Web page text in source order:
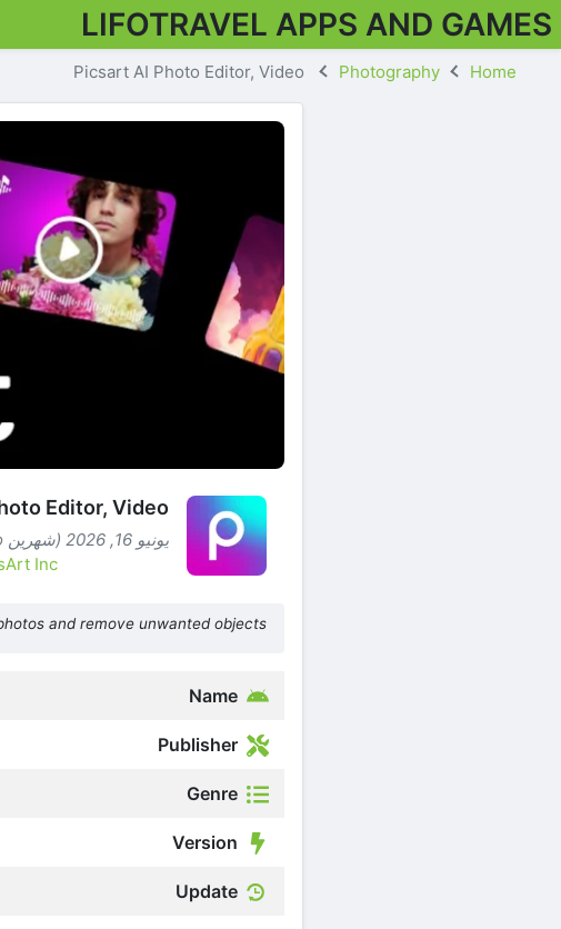
LIFOTRAVEL APPS AND GAMES
Home
Photography
Editor, Video
يونيو 16, 2026 (شهرين ago )
Inc
and remove unwanted objects